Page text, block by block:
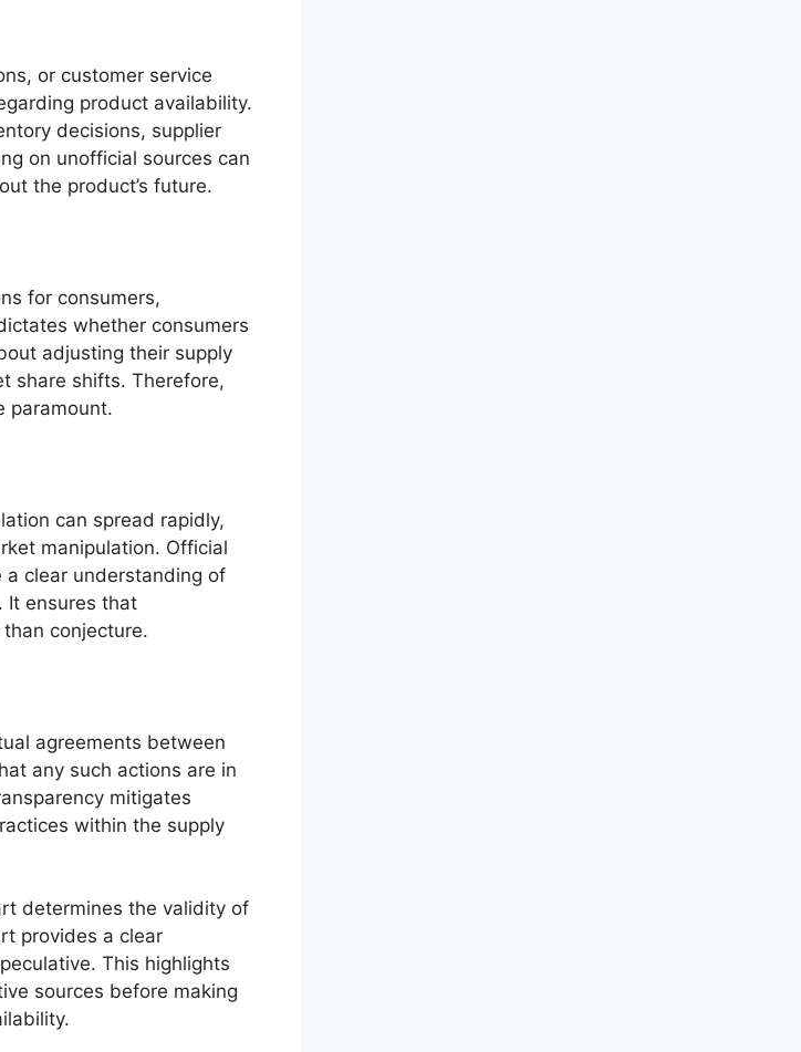
or customer service
product availability.
decisions, supplier
on unofficial sources can
the product’s future.
for consumers,
whether consumers
adjusting their supply
share shifts. Therefore,
paramount.
can spread rapidly,
manipulation. Official
a clear understanding of
It ensures that
conjecture.
agreements between
any such actions are in
mitigates
within the supply
determines the validity of
provides a clear
This highlights
sources before making